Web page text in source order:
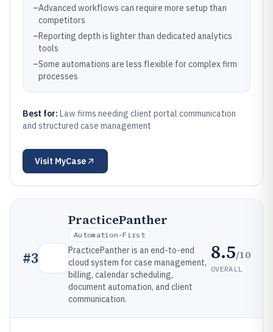
–Advanced workflows can require more setup than
competitors
–Reporting depth is lighter than dedicated analytics
tools
–Some automations are less flexible for complex firm
processes
Best for: Law firms needing client portal communication
and structured case management
Visit MyCase
#3
PracticePanther
Automation-First
PracticePanther is an end-to-end
cloud system for case management,
billing, calendar scheduling,
document automation, and client
communication.
8.5/10
OVERALL